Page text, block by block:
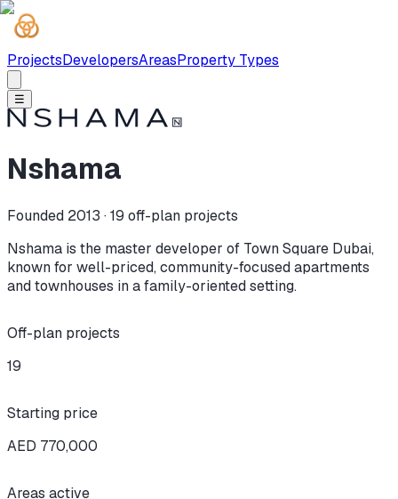
ProjectsDevelopersAreasProperty Types
☰
Nshama
Founded 2013 ·19 off-plan projects
Nshama is the master developer of Town Square Dubai,
known for well-priced, community-focused apartments
and townhouses in a family-oriented setting.
Off-plan projects
19
Starting price
AED 770,000
Areas active